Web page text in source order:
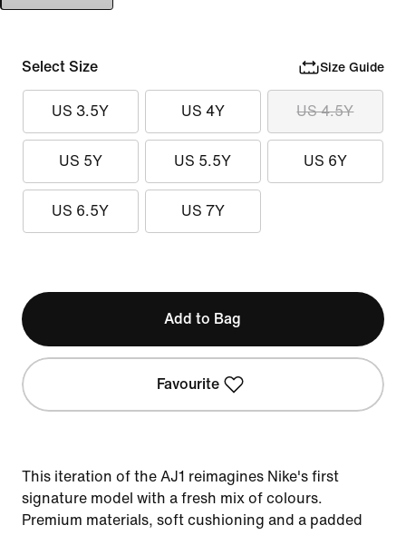
Select Size Size Guide
US 3.5Y US 4Y US 4.5Y
US 5Y US 5.5Y US 6Y
US 6.5Y US 7Y
Add to Bag
Favourite
This iteration of the AJ1 reimagines Nike's first
signature model with a fresh mix of colours.
Premium materials, soft cushioning and a padded